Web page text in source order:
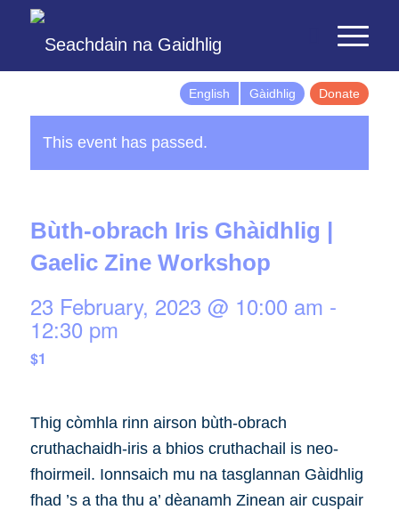
English Gàidhlig Donate
This event has passed.
Bùth-obrach Iris Ghàidhlig |
Gaelic Zine Workshop
23 February, 2023 @ 10:00 am -
12:30 pm
$1
Thig còmhla rinn airson bùth-obrach
cruthachaidh-iris a bhios cruthachail is neo-
fhoirmeil. Ionnsaich mu na tasglannan Gàidhlig
fhad ’s a tha thu a’ dèanamh Zinean air cuspair